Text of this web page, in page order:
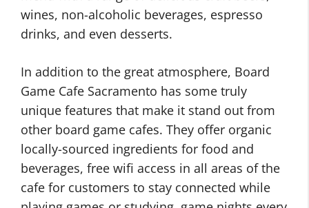
wines, non-alcoholic beverages, espresso
drinks, and even desserts.
In addition to the great atmosphere, Board
Game Cafe Sacramento has some truly
unique features that make it stand out from
other board game cafes. They offer organic
locally-sourced ingredients for food and
beverages, free wifi access in all areas of the
cafe for customers to stay connected while